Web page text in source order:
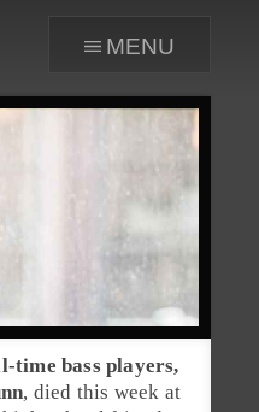
menu
time bass players,
, died this week at